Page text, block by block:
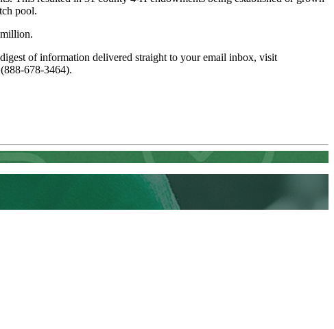
pool.
of information delivered straight to your email inbox, visit
678-3464).